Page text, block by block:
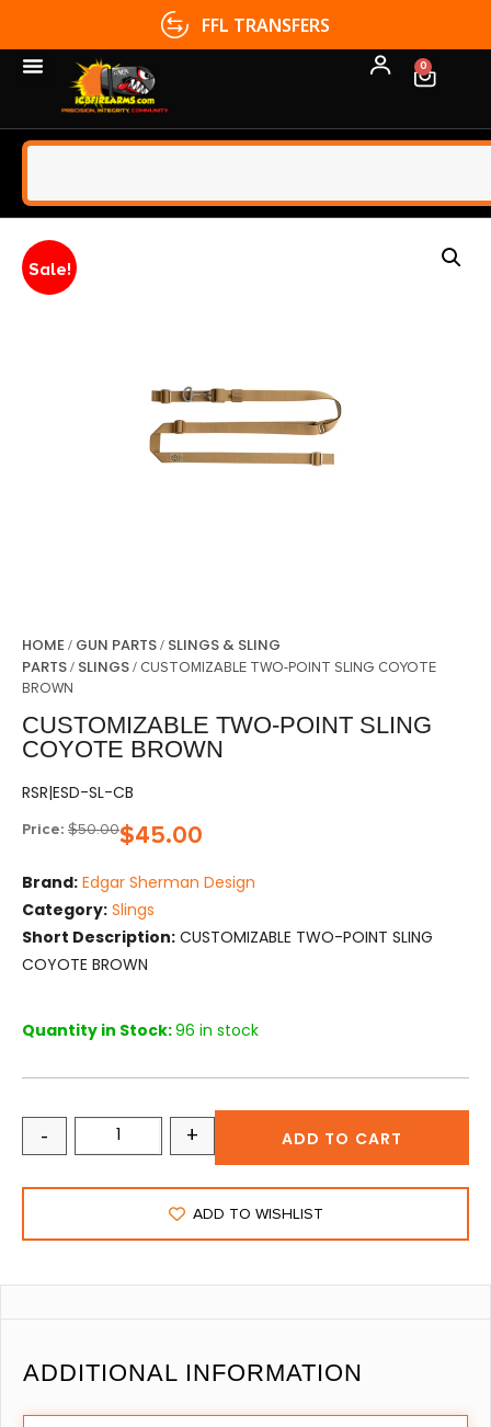
FFL TRANSFERS
0
Sale!
HOME / GUN PARTS/ SLINGS & SLING
PARTS/ SLINGS/ CUSTOMIZABLE TWO-POINT SLING COYOTE
BROWN
CUSTOMIZABLE TWO-POINT SLING
COYOTE BROWN
RSR|ESD-SL-CB
Price: $50.00$45.00
Brand: Edgar Sherman Design
Category: Slings
Short Description: CUSTOMIZABLE TWO-POINT SLING
COYOTE BROWN
Quantity in Stock:96 in stock
- + ADD TO CART
ADD TO WISHLIST
ADDITIONAL INFORMATION